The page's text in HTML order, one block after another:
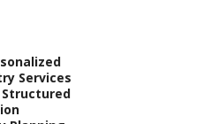
Services